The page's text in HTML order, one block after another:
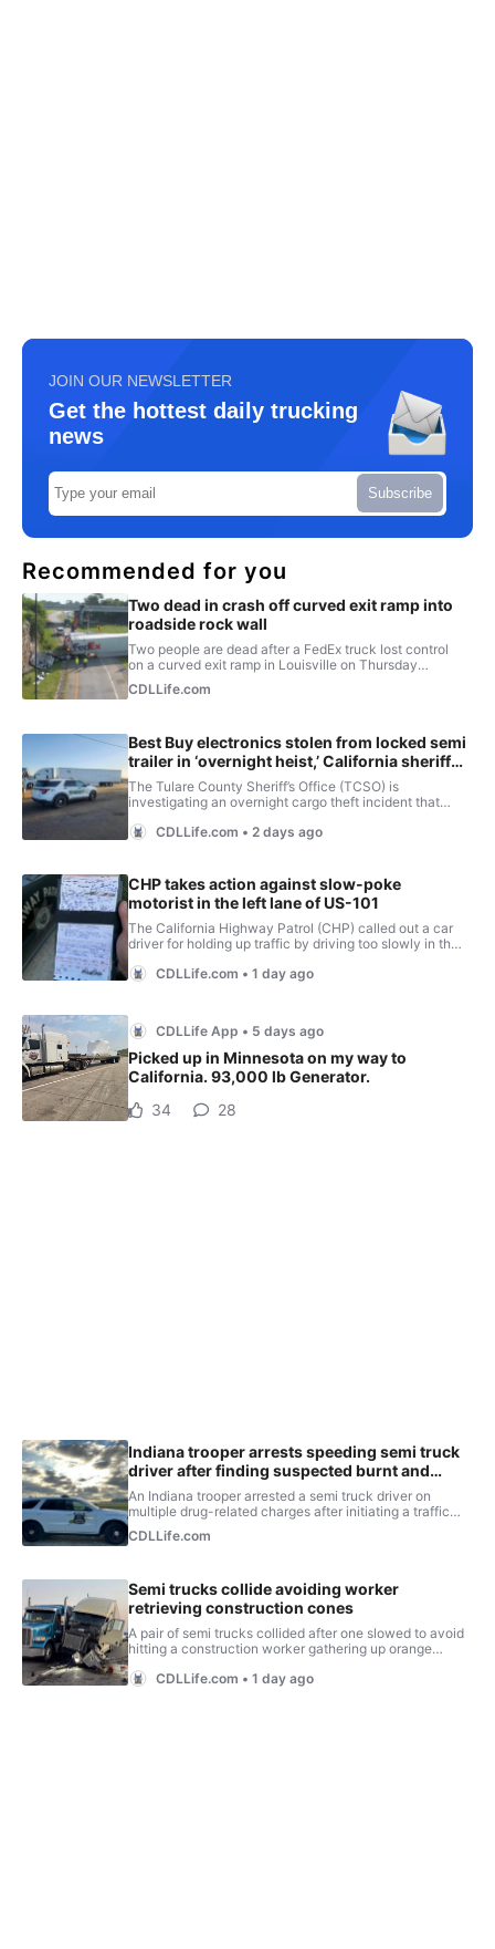
JOIN OUR NEWSLETTER
Get the hottest daily trucking
news